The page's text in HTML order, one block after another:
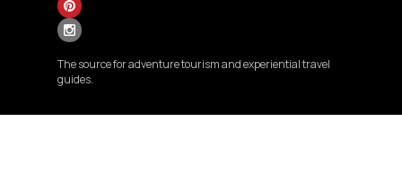
The source for adventure tourism and experiential travel
guides.